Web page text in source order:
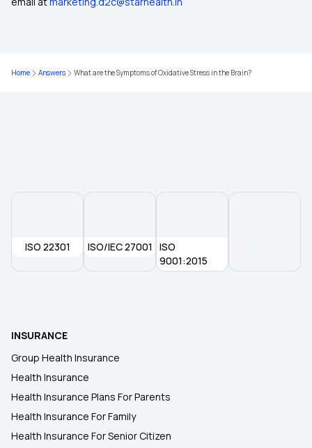
Home Answers What are the Symptoms of Oxidative Stress in the Brain?
ISO 22301 ISO/IEC 27001
ISO
9001:2015
INSURANCE
Group Health Insurance
Health Insurance
Health Insurance Plans For Parents
Health Insurance For Family
Health Insurance For Senior Citizen